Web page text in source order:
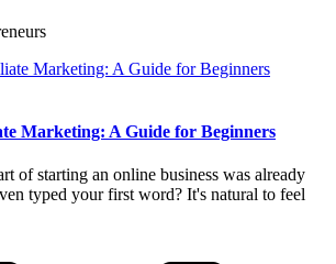
Marketing: A Guide for Beginners
of starting an online business was already
typed your first word? It's natural to feel